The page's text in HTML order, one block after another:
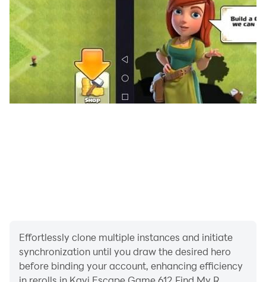
Effortlessly clone multiple instances and initiate
synchronization until you draw the desired hero
before binding your account, enhancing efficiency